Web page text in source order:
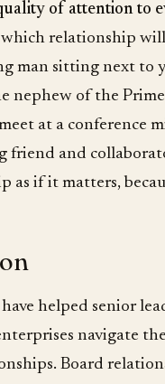
of attention to
which relationship
man sitting next to
nephew of the
at a conference
friend and
as if it matters,
helped senior
navigate
Board